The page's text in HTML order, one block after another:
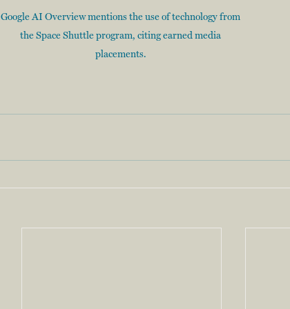
Google AI Overview mentions the use of technology from
the Space Shuttle program, citing earned media
placements.